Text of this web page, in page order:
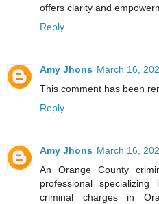
offers clarity and
Reply
Amy Jhons March 16,
This comment has been
Reply
Amy Jhons March 16,
An Orange County
professional
criminal charges in